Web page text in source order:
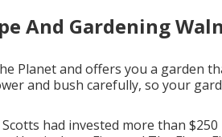
And Gardening
Planet and offers you a garden
and bush carefully, so your
had invested more than